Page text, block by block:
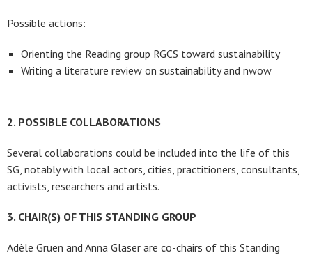
Possible actions:
Orienting the Reading group RGCS toward sustainability
Writing a literature review on sustainability and nwow
2. POSSIBLE COLLABORATIONS
Several collaborations could be included into the life of this
SG, notably with local actors, cities, practitioners, consultants,
activists, researchers and artists.
3. CHAIR(S) OF THIS STANDING GROUP
Adèle Gruen and Anna Glaser are co-chairs of this Standing